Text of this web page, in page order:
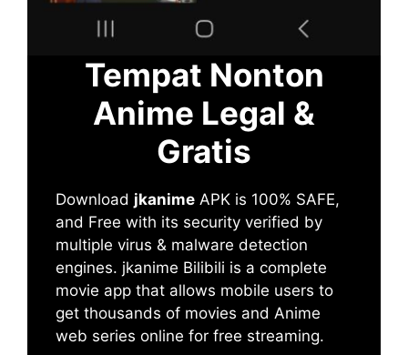
Tempat Nonton
Anime Legal &
Gratis
Download jkanime APK is 100% SAFE,
and Free with its security verified by
multiple virus & malware detection
engines. jkanime Bilibili is a complete
movie app that allows mobile users to
get thousands of movies and Anime
web series online for free streaming.